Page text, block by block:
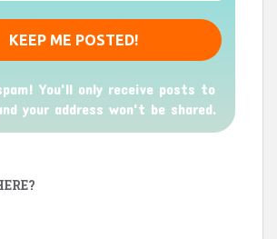
You'll only receive posts to
your address won't be shared.